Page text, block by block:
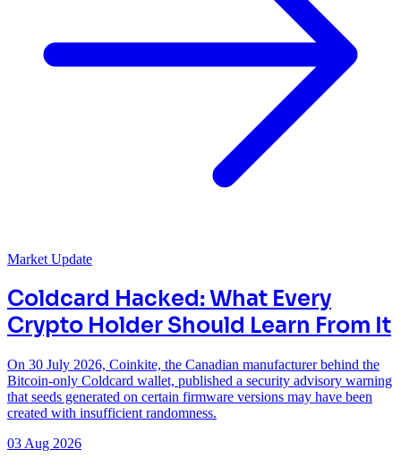
Market Update
Coldcard Hacked: What Every
Crypto Holder Should Learn From It
On 30 July 2026, Coinkite, the Canadian manufacturer behind the
Bitcoin-only Coldcard wallet, published a security advisory warning
that seeds generated on certain firmware versions may have been
created with insufficient randomness.
03 Aug 2026